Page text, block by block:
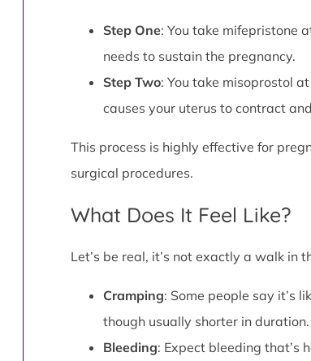
Step One: You take mifepristone
needs to sustain the pregnancy.
Step Two: You take misoprostol
causes your uterus to contract
This process is highly effective for
surgical procedures.
What Does It Feel Like?
Let’s be real, it’s not exactly a walk in
Cramping: Some people say it’s
though usually shorter in duration.
Bleeding: Expect bleeding that’s